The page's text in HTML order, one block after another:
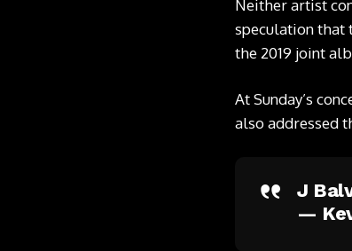
Neither artist
speculation that
the 2019 joint
At Sunday’s
also addressed
J
—